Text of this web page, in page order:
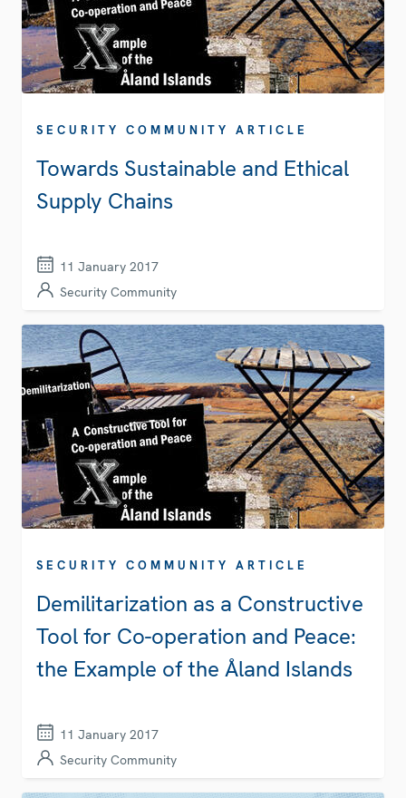
SECURITY COMMUNITY ARTICLE
Towards Sustainable and Ethical
Supply Chains
11 January 2017
Security Community
SECURITY COMMUNITY ARTICLE
Demilitarization as a Constructive
Tool for Co-operation and Peace:
the Example of the Åland Islands
11 January 2017
Security Community